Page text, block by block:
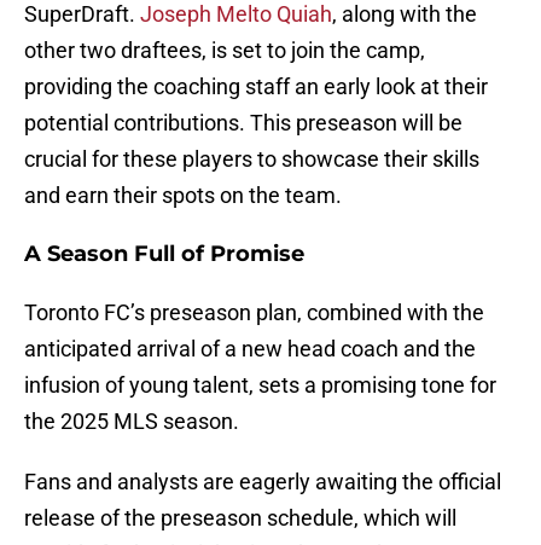
SuperDraft. Joseph Melto Quiah, along with the
other two draftees, is set to join the camp,
providing the coaching staff an early look at their
potential contributions. This preseason will be
crucial for these players to showcase their skills
and earn their spots on the team.
A Season Full of Promise
Toronto FC’s preseason plan, combined with the
anticipated arrival of a new head coach and the
infusion of young talent, sets a promising tone for
the 2025 MLS season.
Fans and analysts are eagerly awaiting the official
release of the preseason schedule, which will